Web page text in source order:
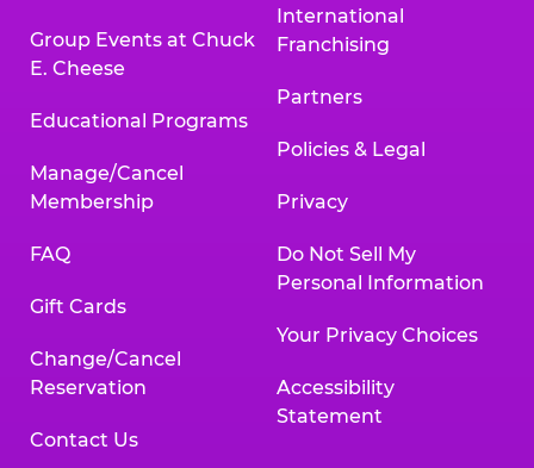
Group Events at Chuck
E. Cheese
Educational Programs
Manage/Cancel
Membership
FAQ
Gift Cards
Change/Cancel
Reservation
Contact Us
International
Franchising
Partners
Policies & Legal
Privacy
Do Not Sell My
Personal Information
Your Privacy Choices
Accessibility
Statement